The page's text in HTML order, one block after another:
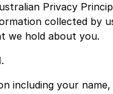
Privacy
collected by
we hold about you.
including your name,